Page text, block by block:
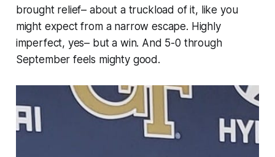
brought relief– about a truckload of it, like you
might expect from a narrow escape. Highly
imperfect, yes– but a win. And 5-0 through
September feels mighty good.